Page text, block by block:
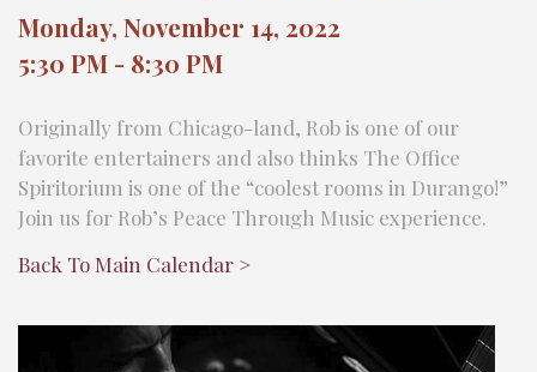
Monday, November 14, 2022
5:30 PM - 8:30 PM
Originally from Chicago-land, Rob is one of our
favorite entertainers and also thinks The Office
Spiritorium is one of the “coolest rooms in Durango!”
Join us for Rob’s Peace Through Music experience.
Back To Main Calendar >